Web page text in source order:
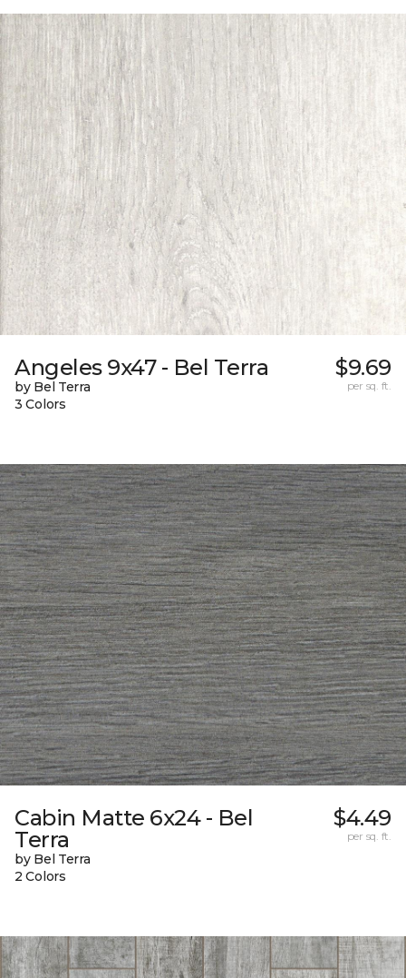
Angeles 9x47 - Bel Terra
by Bel Terra
3 Colors
$9.69
per sq. ft.
Cabin Matte 6x24 - Bel
Terra
by Bel Terra
2 Colors
$4.49
per sq. ft.